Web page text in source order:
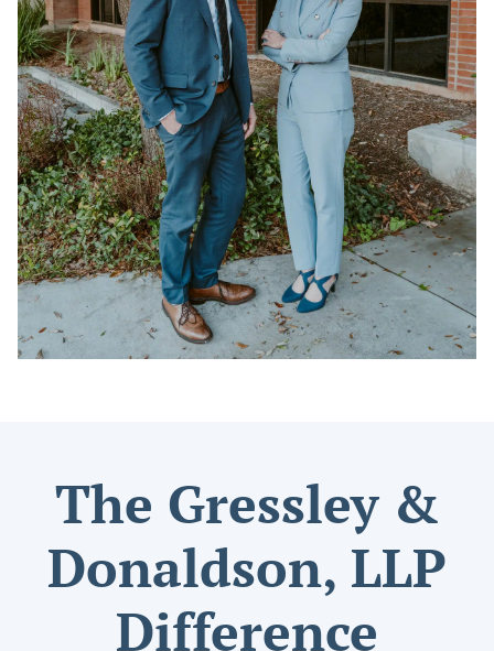
The Gressley &
Donaldson, LLP
Difference